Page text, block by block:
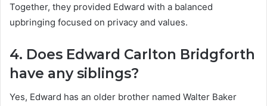
Together, they provided Edward with a balanced
upbringing focused on privacy and values.
4. Does Edward Carlton Bridgforth
have any siblings?
Yes, Edward has an older brother named Walter Baker